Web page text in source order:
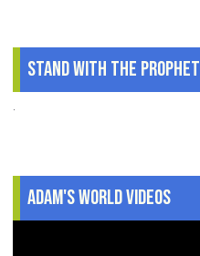
Stand With The Prophet
.
Adam's World Videos